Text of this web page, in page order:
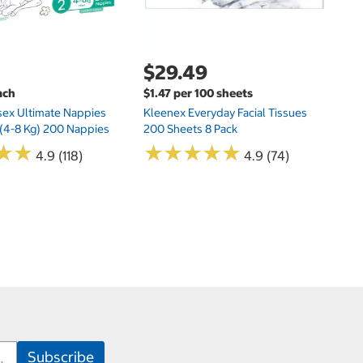
Ultimate Nappies
8 Kg) 200 Nappies
★
★ 4.9 (118)
$29.49
$1.47 per 100 sheets
Kleenex Everyday Facial Tissues
200 Sheets 8 Pack
★★★★★
★★★★★ 4.9 (74)